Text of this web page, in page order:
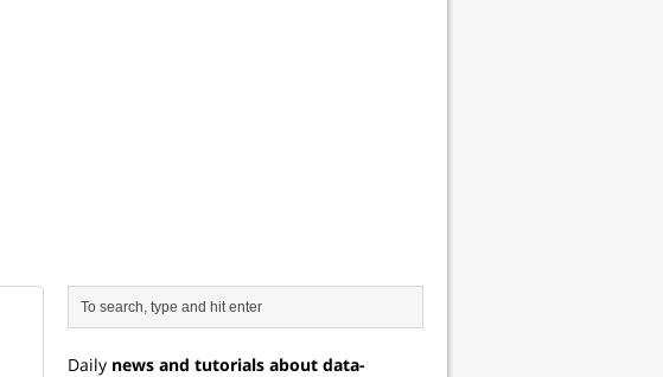
Daily news and tutorials about data-